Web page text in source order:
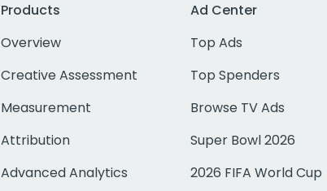
Products
Overview
Creative Assessment
Measurement
Attribution
Advanced Analytics
Ad Center
Top Ads
Top Spenders
Browse TV Ads
Super Bowl 2026
2026 FIFA World Cup